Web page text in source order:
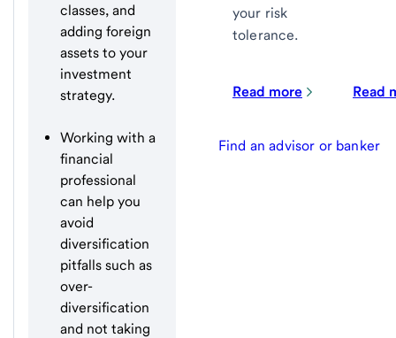
classes, and
adding foreign
assets to your
investment
strategy.
Working with a
financial
professional
can help you
avoid
diversification
pitfalls such as
over-
diversification
and not taking
your risk
tolerance.
Read more Read
Find an advisor or banker